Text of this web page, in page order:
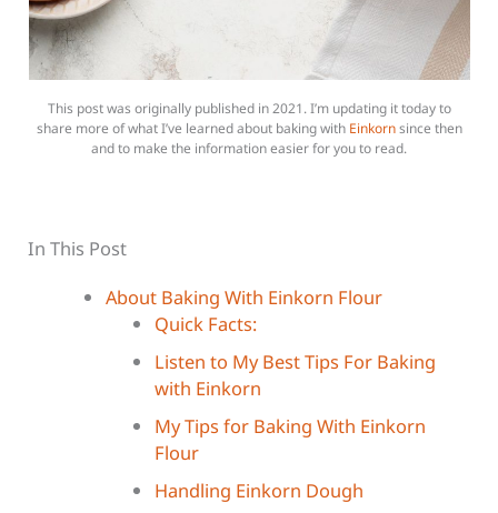
This post was originally published in 2021. I’m updating it today to
share more of what I’ve learned about baking with Einkornsince then
and to make the information easier for you to read.
In This Post
About Baking With Einkorn Flour
Quick Facts:
Listen to My Best Tips For Baking
with Einkorn
My Tips for Baking With Einkorn
Flour
Handling Einkorn Dough